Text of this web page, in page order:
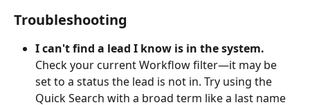
Troubleshooting
I can't find a lead I know is in the system.
Check your current Workflow filter—it may be
set to a status the lead is not in. Try using the
Quick Search with a broad term like a last name